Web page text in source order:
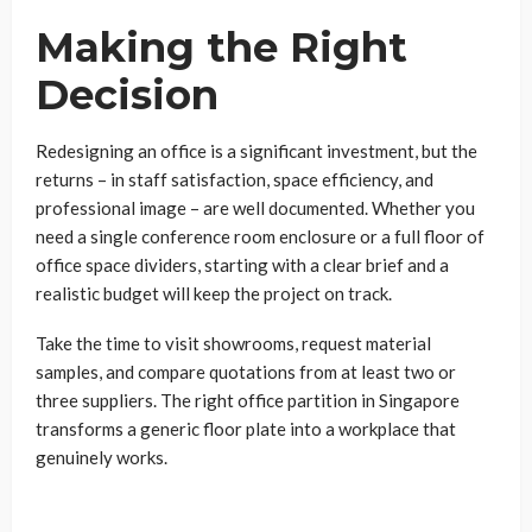
Making the Right
Decision
Redesigning an office is a significant investment, but the
returns – in staff satisfaction, space efficiency, and
professional image – are well documented. Whether you
need a single conference room enclosure or a full floor of
office space dividers, starting with a clear brief and a
realistic budget will keep the project on track.
Take the time to visit showrooms, request material
samples, and compare quotations from at least two or
three suppliers. The right office partition in Singapore
transforms a generic floor plate into a workplace that
genuinely works.